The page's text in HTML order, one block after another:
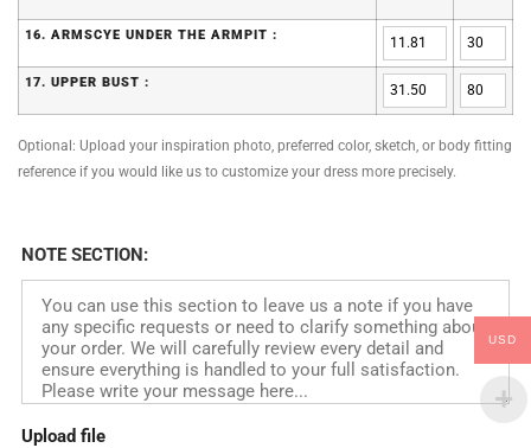
16. ARMSCYE UNDER THE ARMPIT :
17. UPPER BUST :
Optional: Upload your inspiration photo, preferred color, sketch, or body fitting
reference if you would like us to customize your dress more precisely.
NOTE SECTION:
Upload file
USD